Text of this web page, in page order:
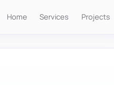
Home Services Projects